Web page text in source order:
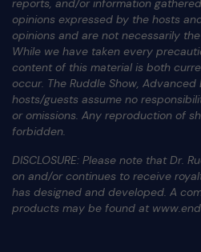
reports, and/or information
opinions expressed by the hosts
opinions and are not necessarily
While we have taken every
content of this material is both
occur. The Ruddle Show,
hosts/guests assume no
or omissions. Any reproduction of
forbidden.
DISCLOSURE: Please note that Dr.
on and/or continues to receive
has designed and developed. A
products may be found at